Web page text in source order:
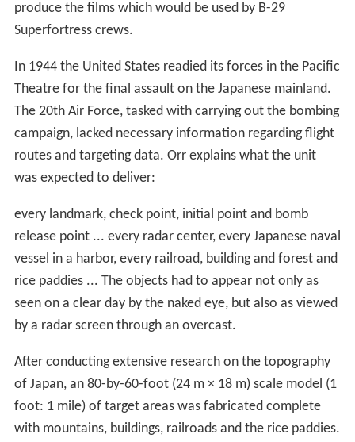
produce the films which would be used by B-29
Superfortress crews.
In 1944 the United States readied its forces in the Pacific
Theatre for the final assault on the Japanese mainland.
The 20th Air Force, tasked with carrying out the bombing
campaign, lacked necessary information regarding flight
routes and targeting data. Orr explains what the unit
was expected to deliver:
every landmark, check point, initial point and bomb
release point ... every radar center, every Japanese naval
vessel in a harbor, every railroad, building and forest and
rice paddies ... The objects had to appear not only as
seen on a clear day by the naked eye, but also as viewed
by a radar screen through an overcast.
After conducting extensive research on the topography
of Japan, an 80-by-60-foot (24 m × 18 m) scale model (1
foot: 1 mile) of target areas was fabricated complete
with mountains, buildings, railroads and the rice paddies.